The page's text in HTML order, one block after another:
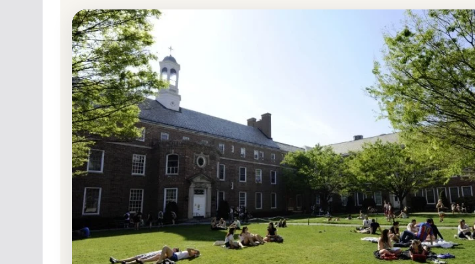
Non-Profit Private Accredited · Middle States Commission on Higher Education Riverdale, New York
78.5% Acceptance Rate
Manhattan University Acceptance Rate, GPA, and Admission
Requirements